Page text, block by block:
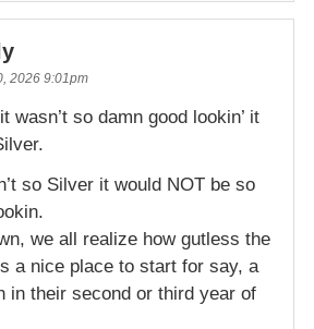
2026 9:01pm
wasn’t so damn good lookin’ it
so Silver it would NOT be so
we all realize how gutless the
a nice place to start for say, a
in their second or third year of